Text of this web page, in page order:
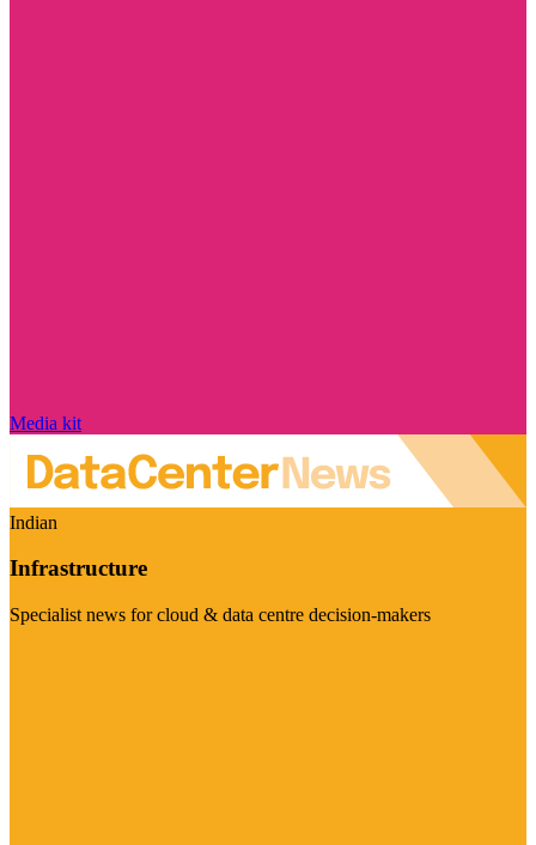
Media kit
Indian
Infrastructure
Specialist news for cloud & data centre decision-makers